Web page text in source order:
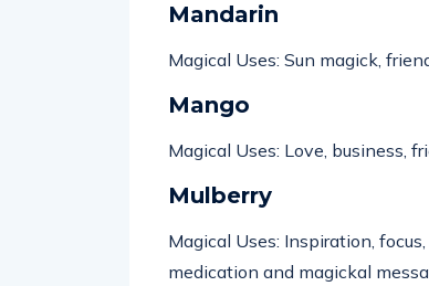
Mandarin
Magical Uses: Sun magick,
Mango
Magical Uses: Love, business,
Mulberry
Magical Uses: Inspiration,
medication and magickal